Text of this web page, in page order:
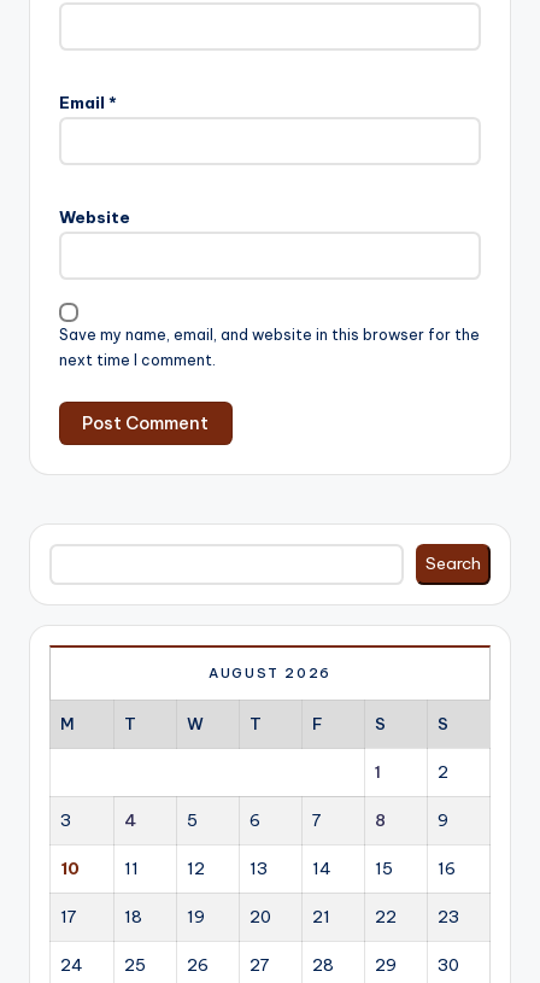
Email *
Website
Save my name, email, and website in this browser for the
next time I comment.
Search
Search
AUGUST 2026
M T W T F S S
1 2
3 4 5 6 7 8 9
10 11 12 13 14 15 16
17 18 19 20 21 22 23
24 25 26 27 28 29 30